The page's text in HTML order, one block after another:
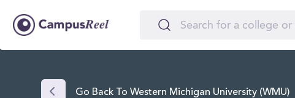
Go Back To Western Michigan University (WMU)